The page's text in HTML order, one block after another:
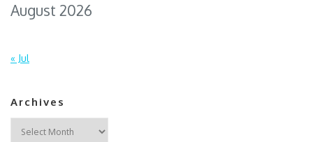
August 2026
« Jul
Archives
Archives